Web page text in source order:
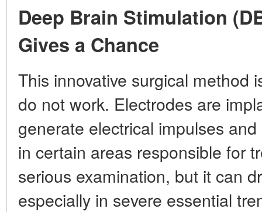
Deep Brain Stimulation
Gives a Chance
This innovative surgical method
do not work. Electrodes are
generate electrical impulses
in certain areas responsible for
serious examination, but it can
especially in severe essential